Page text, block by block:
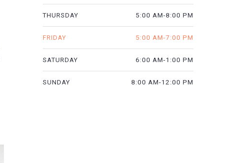
THURSDAY 5:00 AM-8:00 PM
FRIDAY 5:00 AM-7:00 PM
SATURDAY 6:00 AM-1:00 PM
SUNDAY 8:00 AM-12:00 PM